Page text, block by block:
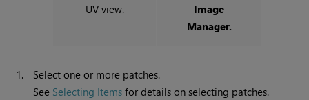
UV view.
Image
Manager.
1.
Select one or more patches.
See Selecting Items for details on selecting patches.